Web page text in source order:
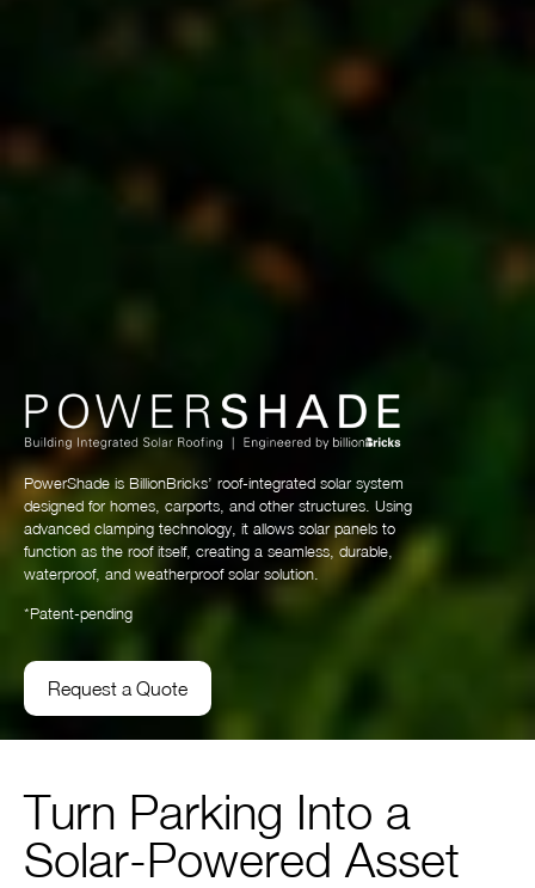
PowerShade is BillionBricks’ roof-integrated solar system
designed for homes, carports, and other structures. Using
advanced clamping technology, it allows solar panels to
function as the roof itself, creating a seamless, durable,
waterproof, and weatherproof solar solution.
*Patent-pending
Request a Quote
Turn Parking Into a
Solar-Powered Asset